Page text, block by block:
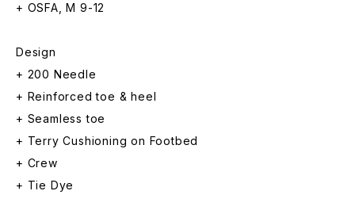
+ OSFA, M 9-12
Design
+ 200 Needle
+ Reinforced toe & heel
+ Seamless toe
+ Terry Cushioning on Footbed
+ Crew
+ Tie Dye